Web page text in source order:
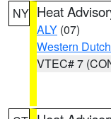
NY Heat
ALY (07)
Western
VTEC# 7